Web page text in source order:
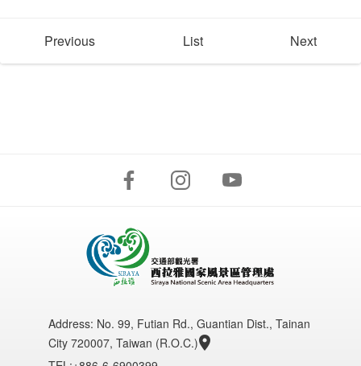
Previous List Next
Address: No. 99, Futian Rd., Guantian Dist., Tainan
City 720007, Taiwan (R.O.C.)